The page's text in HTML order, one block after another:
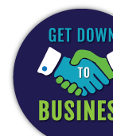
content